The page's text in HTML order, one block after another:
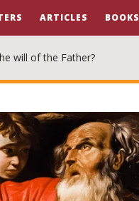
ARTICLES BOOKS
will of the Father?